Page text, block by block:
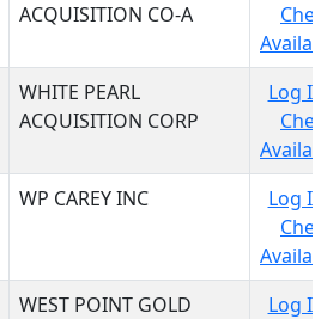
ACQUISITION CO-A
WHITE PEARL
ACQUISITION CORP
Log
WP CAREY INC
Log
WEST POINT GOLD
Log